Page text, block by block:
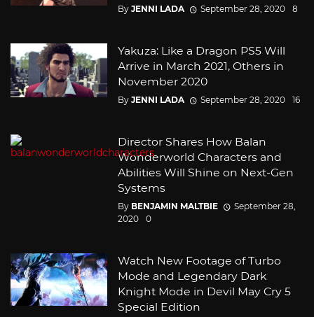
By JENNI LADA September 28, 2020 8
Yakuza: Like a Dragon PS5 Will
Arrive in March 2021, Others in
November 2020
By JENNI LADA September 28, 2020 16
Director Shares How Balan
Wonderworld Characters and
Abilities Will Shine on Next-Gen
Systems
By BENJAMIN MALTBIE
September 28,
2020
0
Watch New Footage of Turbo
Mode and Legendary Dark
Knight Mode in Devil May Cry 5
Special Edition